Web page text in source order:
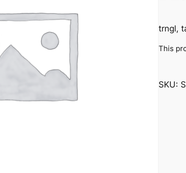
trngl,
This
SKU: